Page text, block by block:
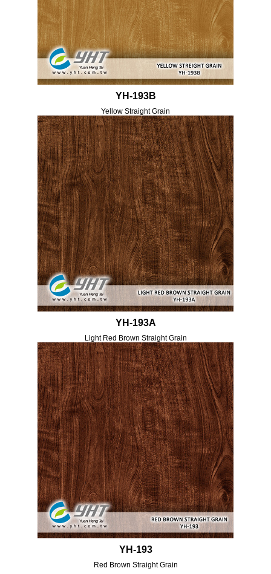
YH-193B
Yellow Straight Grain
YH-193A
Light Red Brown Straight Grain
YH-193
Red Brown Straight Grain